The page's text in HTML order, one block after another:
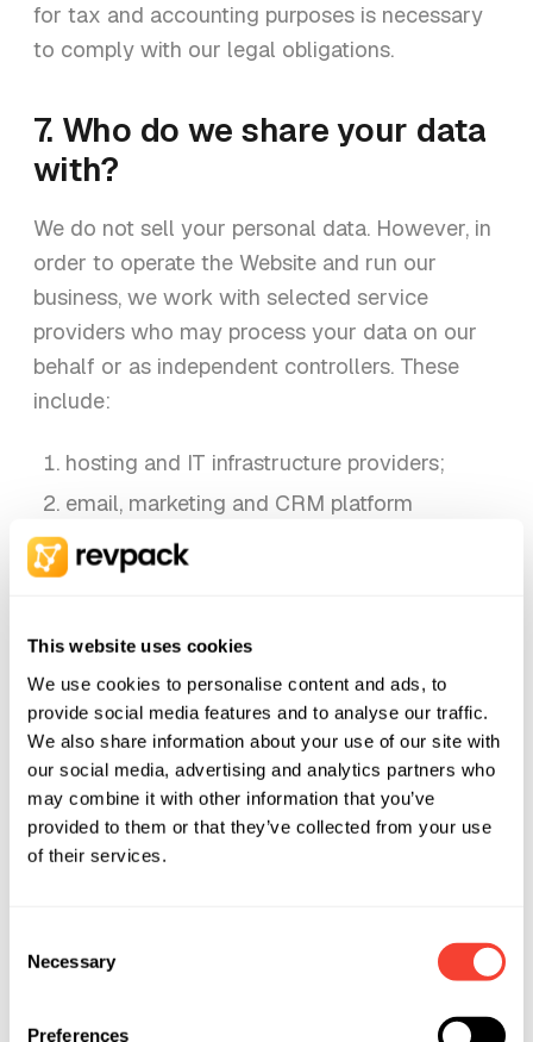
This website uses cookies
We use cookies to personalise content and ads, to
provide social media features and to analyse our traffic.
We also share information about your use of our site with
our social media, advertising and analytics partners who
may combine it with other information that you’ve
provided to them or that they’ve collected from your use
of their services.
Selection
Necessary
Preferences
for tax and accounting purposes is necessary
to comply with our legal obligations.
7. Who do we share your data
with?
We do not sell your personal data. However, in
order to operate the Website and run our
business, we work with selected service
providers who may process your data on our
behalf or as independent controllers. These
include:
hosting and IT infrastructure providers;
email, marketing and CRM platform
providers;
analytics and advertising platform providers
scheduling tool providers (e.g. Calendly);
accounting service providers and external
bookkeepers;
legal advisors, auditors and other
professional advisors, where bound by
professional confidentiality;
of providers we use is set out in Section 13